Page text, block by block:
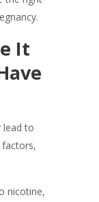
It
lead to
nicotine,